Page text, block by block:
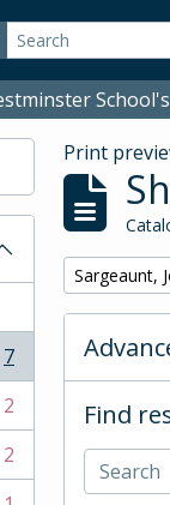
options
7
2
2
Print
Remove
Sargeaunt,
Find